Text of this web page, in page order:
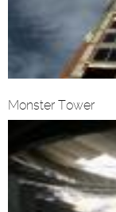
Monster Tower